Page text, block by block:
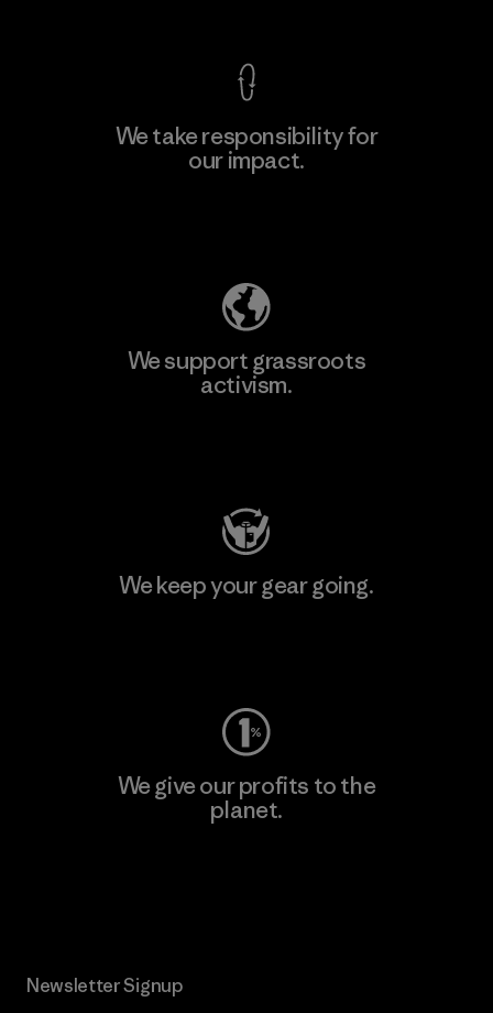
We take responsibility for
our impact.
We support grassroots
activism.
We keep your gear going.
We give our profits to the
planet.
Newsletter Signup